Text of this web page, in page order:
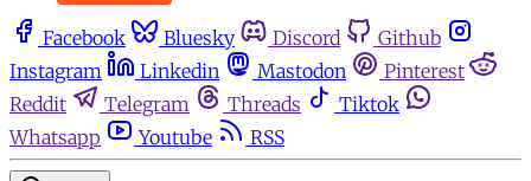
Facebook Bluesky Discord
Github
Instagram
Linkedin Mastodon
Pinterest
Reddit
Telegram Threads
Tiktok
Whatsapp
Youtube RSS